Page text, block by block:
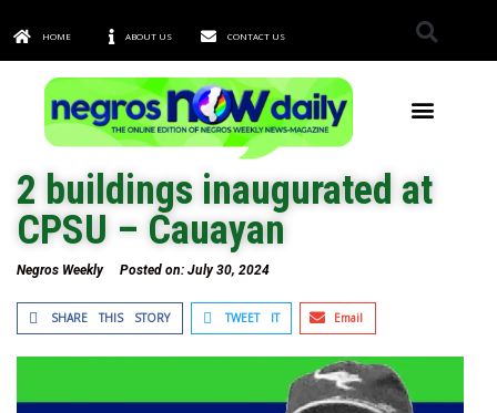
HOME ABOUT US CONTACT US
2 buildings inaugurated at
CPSU – Cauayan
Negros Weekly Posted on: July 30, 2024
SHARE THIS STORY TWEET IT Email